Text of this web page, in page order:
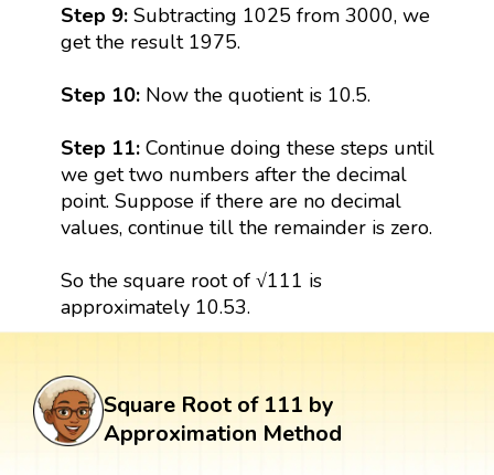
Step 9:Subtracting 1025 from 3000, we
get the result 1975.
Step 10:Now the quotient is 10.5.
Step 11:Continue doing these steps until
we get two numbers after the decimal
point. Suppose if there are no decimal
values, continue till the remainder is zero.
So the square root of √111 is
approximately 10.53.
Square Root of 111 by
Approximation Method